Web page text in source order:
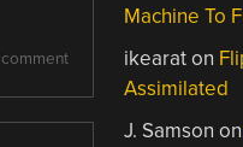
Machine To
ikearaton
Assimilated
J. Samson on